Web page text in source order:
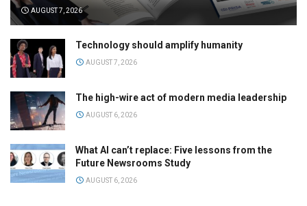
AUGUST 7, 2026
Technology should amplify humanity
AUGUST 7, 2026
The high-wire act of modern media leadership
AUGUST 6, 2026
What AI can’t replace: Five lessons from the
Future Newsrooms Study
AUGUST 6, 2026